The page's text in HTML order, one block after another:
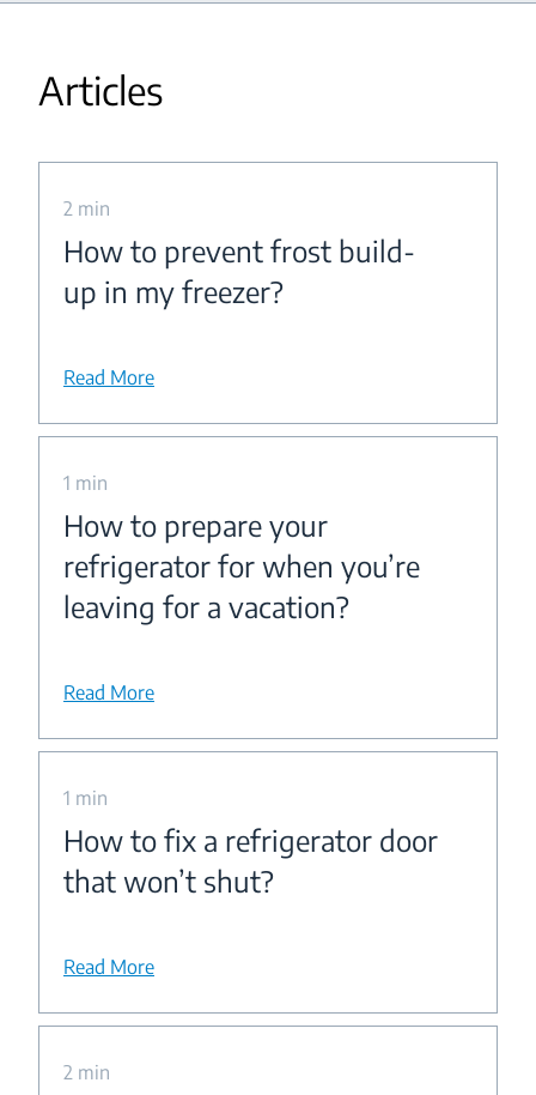
Articles
2 min
How to prevent frost build-
up in my freezer?
Read More
1 min
How to prepare your
refrigerator for when you’re
leaving for a vacation?
Read More
1 min
How to fix a refrigerator door
that won’t shut?
Read More
2 min